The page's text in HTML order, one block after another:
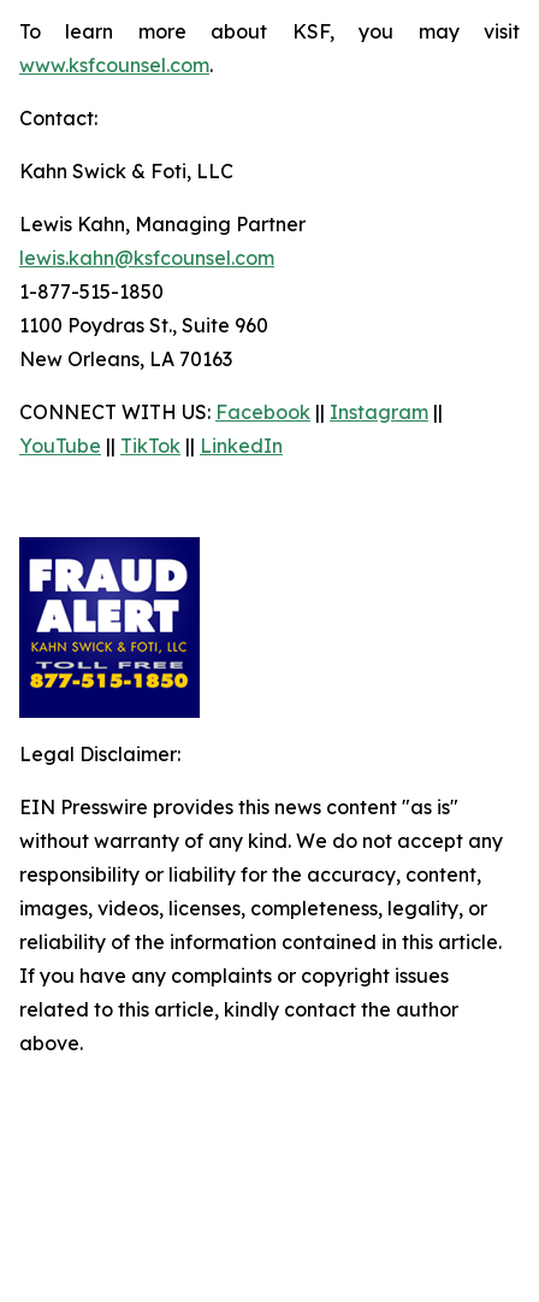
To learn more about KSF, you may visit
www.ksfcounsel.com.
Contact:
Kahn Swick & Foti, LLC
Lewis Kahn, Managing Partner
lewis.kahn@ksfcounsel.com
1-877-515-1850
1100 Poydras St., Suite 960
New Orleans, LA 70163
CONNECT WITH US: Facebook || Instagram ||
YouTube || TikTok || LinkedIn
Legal Disclaimer:
EIN Presswire provides this news content "as is"
without warranty of any kind. We do not accept any
responsibility or liability for the accuracy, content,
images, videos, licenses, completeness, legality, or
reliability of the information contained in this article.
If you have any complaints or copyright issues
related to this article, kindly contact the author
above.